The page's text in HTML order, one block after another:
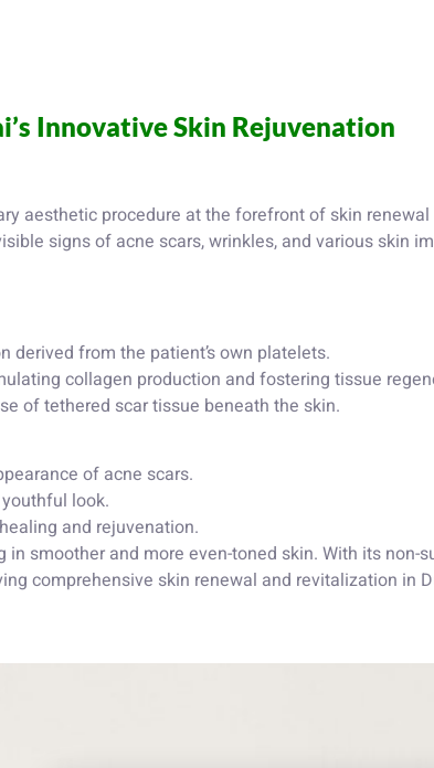
Innovative Skin Rejuvenation
aesthetic procedure at the forefront of skin
signs of acne scars, wrinkles, and various skin
derived from the patient’s own platelets.
collagen production and fostering tissue
of tethered scar tissue beneath the skin.
of acne scars.
look.
and rejuvenation.
smoother and more even-toned skin. With its non-
comprehensive skin renewal and revitalization in